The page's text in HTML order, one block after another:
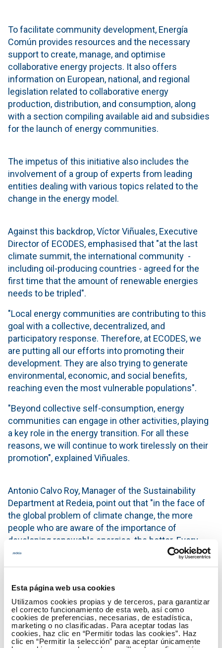
Esta página web usa cookies
Utilizamos cookies propias y de terceros, para garantizar
el correcto funcionamiento de esta web, así como
cookies de preferencias, necesarias, de estadística,
marketing o no clasificadas. Para aceptar todas las
cookies, haz clic en “Permitir todas las cookies”. Haz
clic en “Permitir la selección” para aceptar únicamente
To facilitate community development, Energía
Común provides resources and the necessary
support to create, manage, and optimise
collaborative energy projects. It also offers
information on European, national, and regional
legislation related to collaborative energy
production, distribution, and consumption, along
with a section compiling available aid and subsidies
for the launch of energy communities.
The impetus of this initiative also includes the
involvement of a group of experts from leading
entities dealing with various topics related to the
change in the energy model.
Against this backdrop, Víctor Viñuales, Executive
Director of ECODES, emphasised that "at the last
climate summit, the international community -
including oil-producing countries - agreed for the
first time that the amount of renewable energies
needs to be tripled".
"Local energy communities are contributing to this
goal with a collective, decentralized, and
participatory response. Therefore, at ECODES, we
are putting all our efforts into promoting their
development. They are also trying to generate
environmental, economic, and social benefits,
reaching even the most vulnerable populations".
"Beyond collective self-consumption, energy
communities can engage in other activities, playing
a key role in the energy transition. For all these
reasons, we will continue to work tirelessly on their
promotion", explained Viñuales.
Antonio Calvo Roy, Manager of the Sustainability
Department at Redeia, point out that "in the face of
the global problem of climate change, the more
people who are aware of the importance of
developing renewable energies, the better. Every
initiative counts, and energy communities are an
excellent way for citizens wanting to become
Supporting an understanding of the development of
the energy system transformation hand-in-hand
with ECODES, who has so much experience in
citizen-centred initiatives, is in keeping with Redeia's
purpose".